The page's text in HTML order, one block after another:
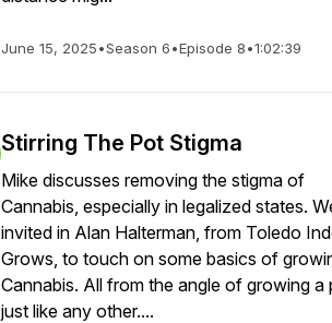
June 15, 2025•Season 6•Episode 8•1:02:39
Stirring The Pot Stigma
Mike discusses removing the stigma of
Cannabis, especially in legalized states.
invited in Alan Halterman, from Toledo
Grows, to touch on some basics of
Cannabis. All from the angle of growing a
just like any other....